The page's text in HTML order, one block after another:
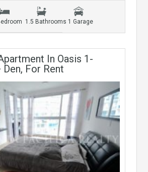
1.5 Bathrooms 1 Garage
In Oasis 1-
For Rent